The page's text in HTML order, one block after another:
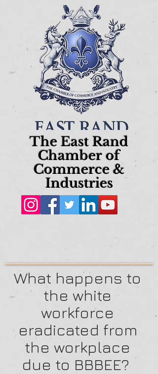
The East Rand
Chamber of
Commerce &
Industries
What happens to
the white
workforce
eradicated from
the workplace
due to BBBEE?